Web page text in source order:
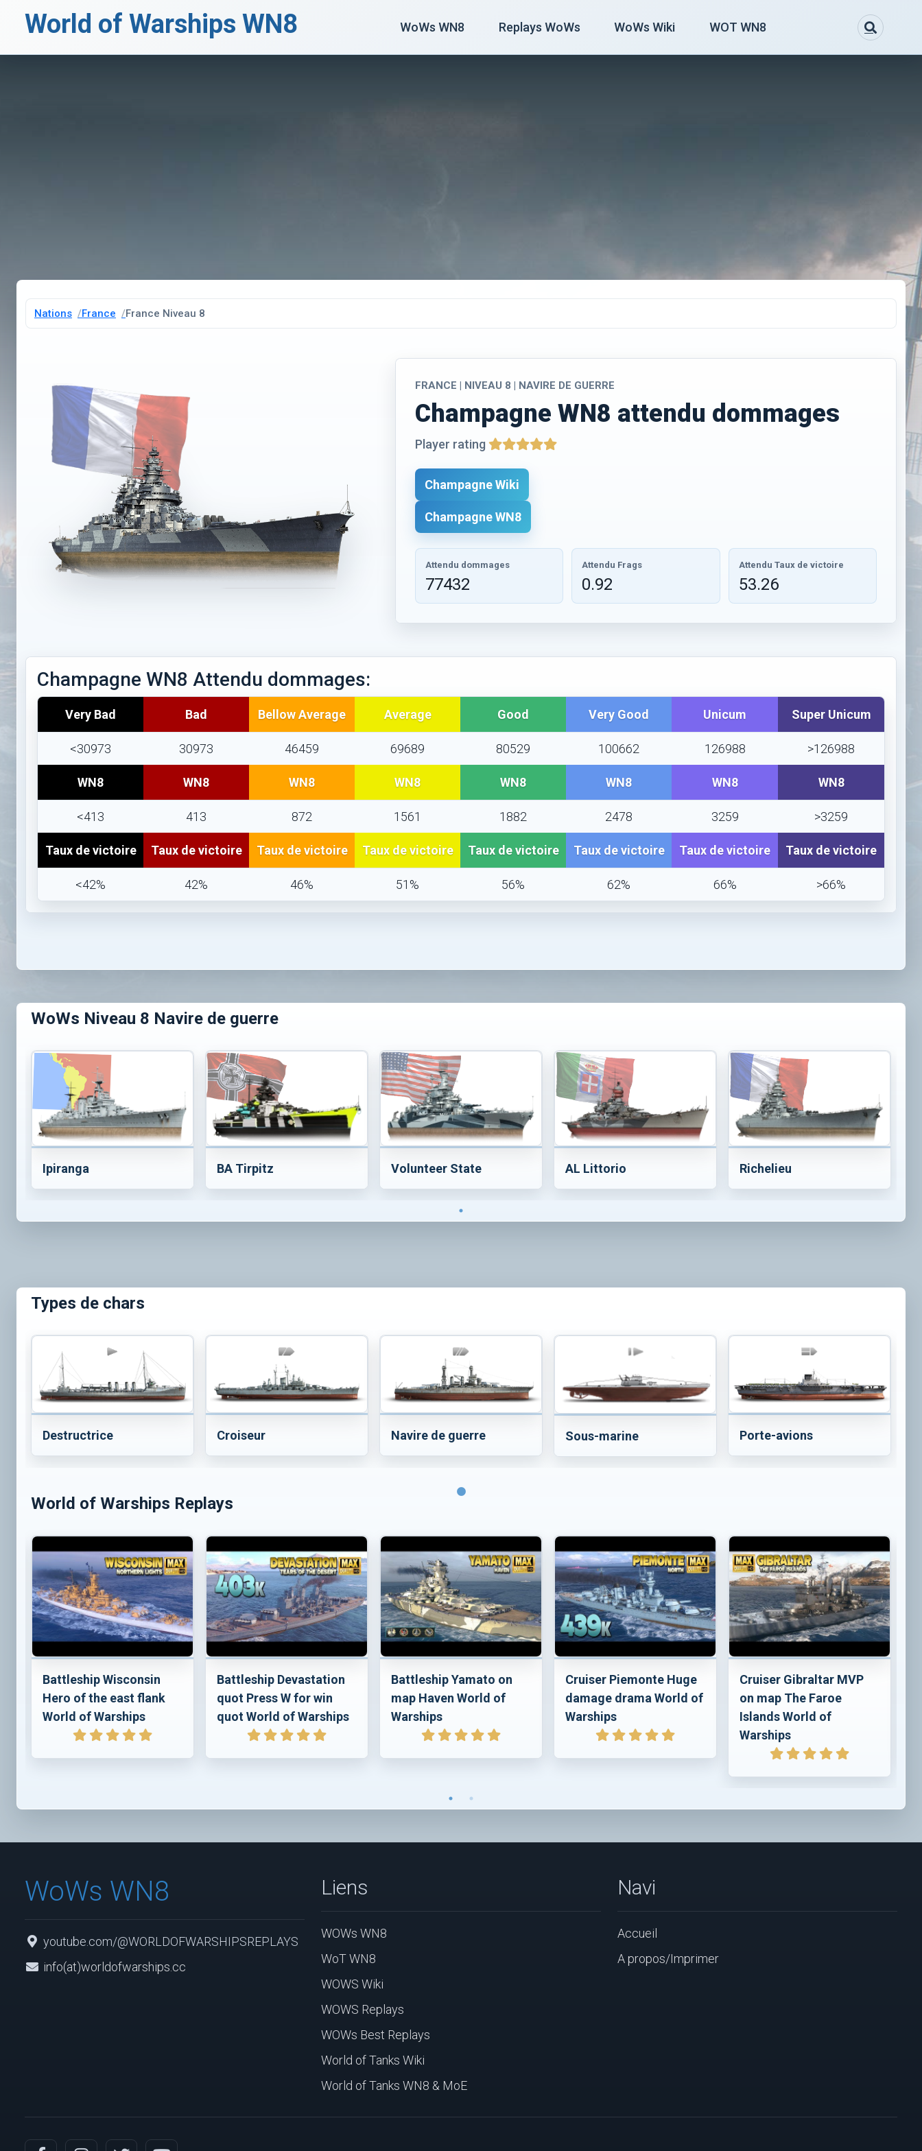
World of Warships WN8 WoWs WN8 Replays WoWs WoWs Wiki WOT WN8
Nations France France Niveau 8
FRANCE | NIVEAU 8 | NAVIRE DE GUERRE
Champagne WN8 attendu dommages
Player rating
Champagne Wiki
Champagne WN8
Attendu dommages
77432
Attendu Frags
0.92
Attendu Taux de victoire
53.26
Champagne WN8 Attendu dommages:
Very Bad Bad Bellow Average Average Good Very Good Unicum Super Unicum
<30973 30973 46459 69689 80529 100662 126988 >126988
WN8 WN8 WN8 WN8 WN8 WN8 WN8 WN8
<413 413 872 1561 1882 2478 3259 >3259
Taux de victoire Taux de victoire Taux de victoire Taux de victoire Taux de victoire Taux de victoire Taux de victoire Taux de victoire
<42% 42% 46% 51% 56% 62% 66% >66%
WoWs Niveau 8 Navire de guerre
Ipiranga BA Tirpitz Volunteer State AL Littorio Richelieu
Types de chars
Destructrice Croiseur Navire de guerre Sous-marine Porte-avions
World of Warships Replays
Battleship Wisconsin
Hero of the east flank
World of Warships
Battleship Devastation
quot Press W for win
quot World of Warships
Battleship Yamato on
map Haven World of
Warships
Cruiser Piemonte Huge
damage drama World of
Warships
Cruiser Gibraltar MVP
on map The Faroe
Islands World of
Warships
WoWs WN8
youtube.com/@WORLDOFWARSHIPSREPLAYS
info(at)worldofwarships.cc
Liens
WOWs WN8
WoT WN8
WOWS Wiki
WOWS Replays
WOWs Best Replays
World of Tanks Wiki
World of Tanks WN8 & MoE
Navi
Accueil
A propos/Imprimer